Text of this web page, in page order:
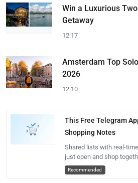
Win a Luxurious
Getaway
12:17
Amsterdam Top
2026
12:10
This Free Telegram
Shopping Notes
Shared lists with real-
just open and shop
Recommended